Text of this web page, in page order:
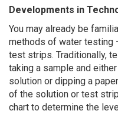
Developments in
You may already be
methods of water testing
test strips. Traditionally,
taking a sample and
solution or dipping a
of the solution or test
chart to determine the